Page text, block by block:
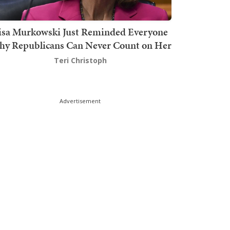
Murkowski Just Reminded Everyone
Republicans Can Never Count on Her
Teri Christoph
Advertisement